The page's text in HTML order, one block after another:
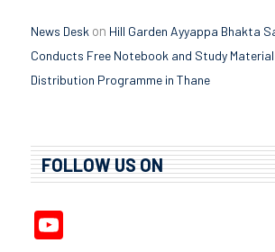
News Desk on Hill Garden Ayyappa Bhakta
Conducts Free Notebook and Study Material
Distribution Programme in Thane
FOLLOW US ON